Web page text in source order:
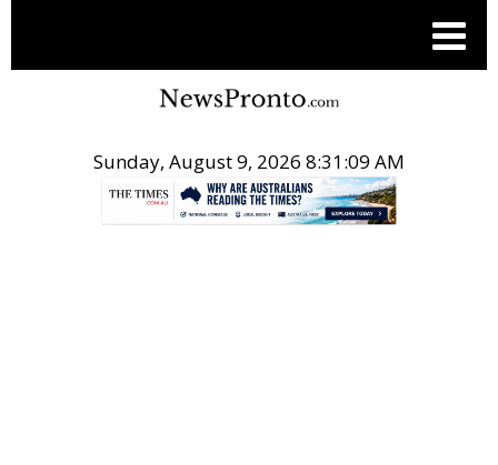
Sunday, August 9, 2026 8:31:09 AM